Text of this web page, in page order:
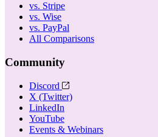
vs. Stripe
vs. Wise
vs. PayPal
All Comparisons
Community
Discord
X (Twitter)
LinkedIn
YouTube
Events & Webinars